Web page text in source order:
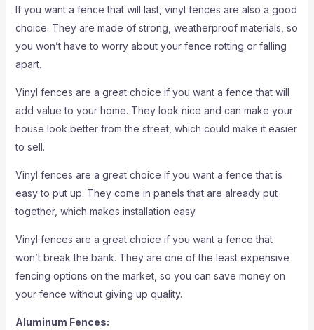
If you want a fence that will last, vinyl fences are also a good
choice. They are made of strong, weatherproof materials, so
you won’t have to worry about your fence rotting or falling
apart.
Vinyl fences are a great choice if you want a fence that will
add value to your home. They look nice and can make your
house look better from the street, which could make it easier
to sell.
Vinyl fences are a great choice if you want a fence that is
easy to put up. They come in panels that are already put
together, which makes installation easy.
Vinyl fences are a great choice if you want a fence that
won’t break the bank. They are one of the least expensive
fencing options on the market, so you can save money on
your fence without giving up quality.
Aluminum Fences: